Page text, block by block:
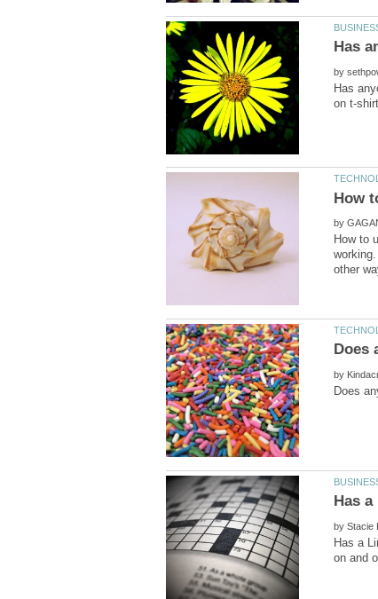
by
Has
by
How to
by
by
Has a